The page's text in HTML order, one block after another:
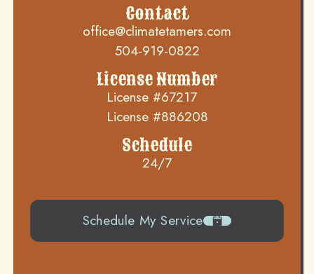
Contact
office@climatetamers.com
504-919-0822
License Number
License #67217
License #886208
Schedule
24/7
Schedule My Service